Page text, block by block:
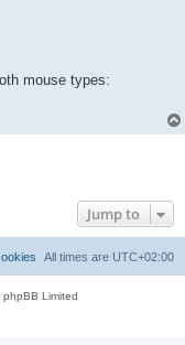
mouse types:
Jump to
All times are UTC+02:00
Limited